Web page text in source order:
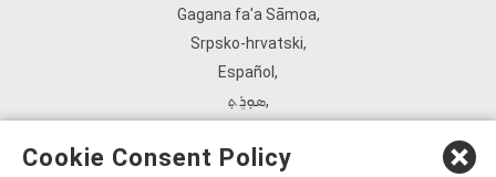
Gagana fa'a Sāmoa,
Srpsko‑hrvatski,
Español ,
ܣܘܼܪܸܬ݂,
ภาษาไทย,
Cookie Consent Policy